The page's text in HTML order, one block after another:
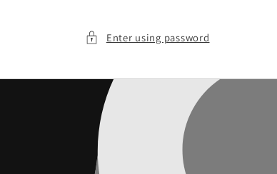
Enter using password